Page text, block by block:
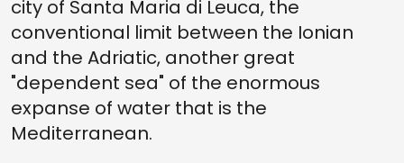
city of Santa Maria di Leuca, the
conventional limit between the Ionian
and the Adriatic, another great
"dependent sea" of the enormous
expanse of water that is the
Mediterranean.